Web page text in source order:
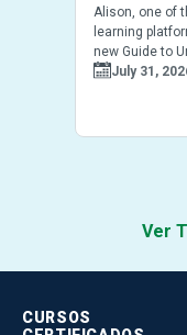
Alison, one of
learning
new Guide to
July 31,
Ver
CURSOS